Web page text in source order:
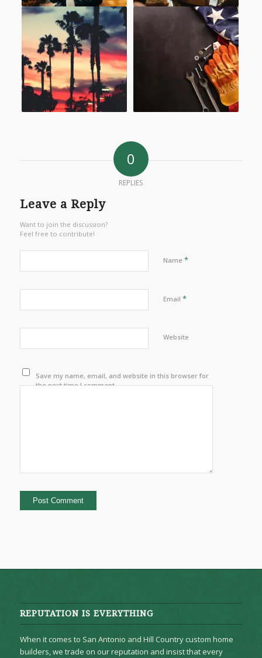
0
REPLIES
Leave a Reply
Want to join the discussion?
Feel free to contribute!
Name *
Email *
Website
Save my name, email, and website in this browser for
the next time I comment.
REPUTATION IS EVERYTHING
When it comes to San Antonio and Hill Country custom home
builders, we trade on our reputation and insist that every